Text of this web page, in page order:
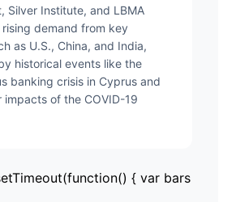
Silver Institute, and LBMA
demand from key
as U.S., China, and India,
historical events like the
banking crisis in Cyprus and
impacts of the COVID-19
{ var bars